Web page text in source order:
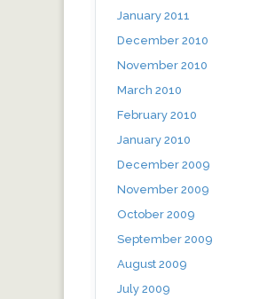
January 2011
December 2010
November 2010
March 2010
February 2010
January 2010
December 2009
November 2009
October 2009
September 2009
August 2009
July 2009